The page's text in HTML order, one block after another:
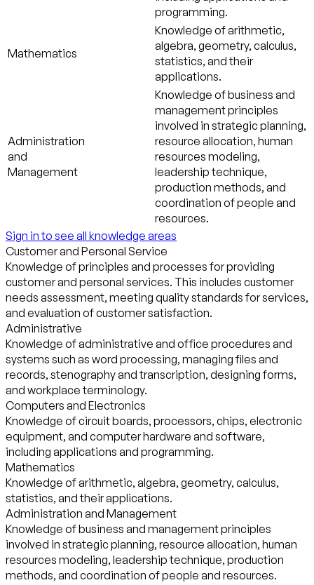
programming.
Mathematics
Knowledge of arithmetic,
algebra, geometry, calculus,
statistics, and their
applications.
Administration
and
Management
Knowledge of business and
management principles
involved in strategic planning,
resource allocation, human
resources modeling,
leadership technique,
production methods, and
coordination of people and
resources.
Sign in to see all knowledge areas
Customer and Personal Service
Knowledge of principles and processes for providing
customer and personal services. This includes customer
needs assessment, meeting quality standards for services,
and evaluation of customer satisfaction.
Administrative
Knowledge of administrative and office procedures and
systems such as word processing, managing files and
records, stenography and transcription, designing forms,
and workplace terminology.
Computers and Electronics
Knowledge of circuit boards, processors, chips, electronic
equipment, and computer hardware and software,
including applications and programming.
Mathematics
Knowledge of arithmetic, algebra, geometry, calculus,
statistics, and their applications.
Administration and Management
Knowledge of business and management principles
involved in strategic planning, resource allocation, human
resources modeling, leadership technique, production
methods, and coordination of people and resources.